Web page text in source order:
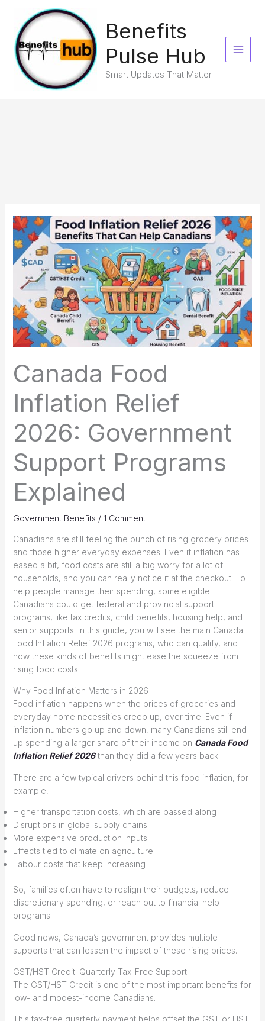
content
Benefits
Pulse Hub
Smart Updates That Matter
Canada Food
Inflation Relief
2026: Government
Support Programs
Explained
Government Benefits / 1 Comment
Canadians are still feeling the punch of rising grocery prices
and those higher everyday expenses. Even if inflation has
eased a bit, food costs are still a big worry for a lot of
households, and you can really notice it at the checkout. To
help people manage their spending, some eligible
Canadians could get federal and provincial support
programs, like tax credits, child benefits, housing help, and
senior supports. In this guide, you will see the main Canada
Food Inflation Relief 2026 programs, who can qualify, and
how these kinds of benefits might ease the squeeze from
rising food costs.
Why Food Inflation Matters in 2026
Food inflation happens when the prices of groceries and
everyday home necessities creep up, over time. Even if
inflation numbers go up and down, many Canadians still end
up spending a larger share of their income on Canada Food
Inflation Relief 2026than they did a few years back.
There are a few typical drivers behind this food inflation, for
example,
Higher transportation costs, which are passed along
Disruptions in global supply chains
More expensive production inputs
Effects tied to climate on agriculture
Labour costs that keep increasing
So, families often have to realign their budgets, reduce
discretionary spending, or reach out to financial help
programs.
Good news, Canada’s government provides multiple
supports that can lessen the impact of these rising prices.
GST/HST Credit: Quarterly Tax-Free Support
The GST/HST Credit is one of the most important benefits for
low- and modest-income Canadians.